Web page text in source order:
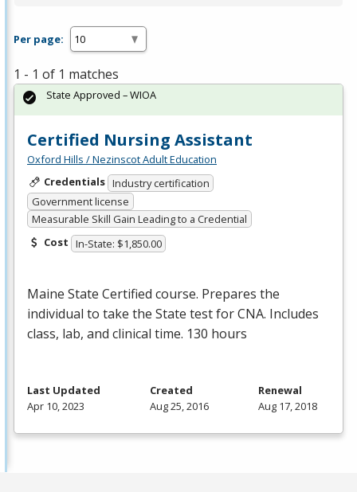
Per page:
1 - 1 of 1 matches
Certified Nursing Assistant
Oxford Hills / Nezinscot Adult Education
Credentials Industry certification
Government license
Measurable Skill Gain Leading to a Credential
Cost In-State: $1,850.00
Maine State Certified course. Prepares the
individual to take the State test forCNA. Includes
class, lab, and clinical time. 130 hours
State Approved – WIOA
Last Updated
Apr 10, 2023
Created
Aug 25, 2016
Renewal
Aug 17, 2018